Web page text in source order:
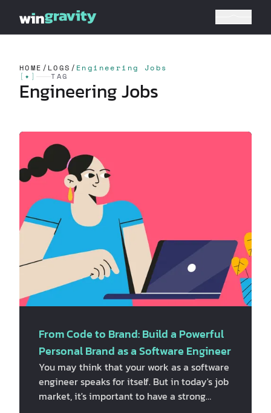
HOME / LOGS / Engineering Jobs
[ ✦ ] TAG
Engineering Jobs
From Code to Brand: Build a Powerful
Personal Brand as a Software Engineer
You may think that your work as a software
engineer speaks for itself. But in today's job
market, it's important to have a strong